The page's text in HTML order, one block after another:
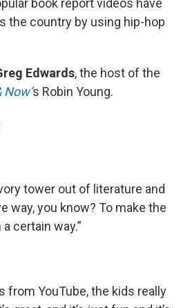
book report videos have
the country by using hip-hop
Edwards, the host of the
Now’s Robin Young.
tower out of literature and
way, you know? To make the
certain way.”
YouTube, the kids really